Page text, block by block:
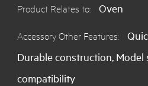
Oven
Product Relates to: Oven
Accessory Other Features:
Durable construction, Model
compatibility